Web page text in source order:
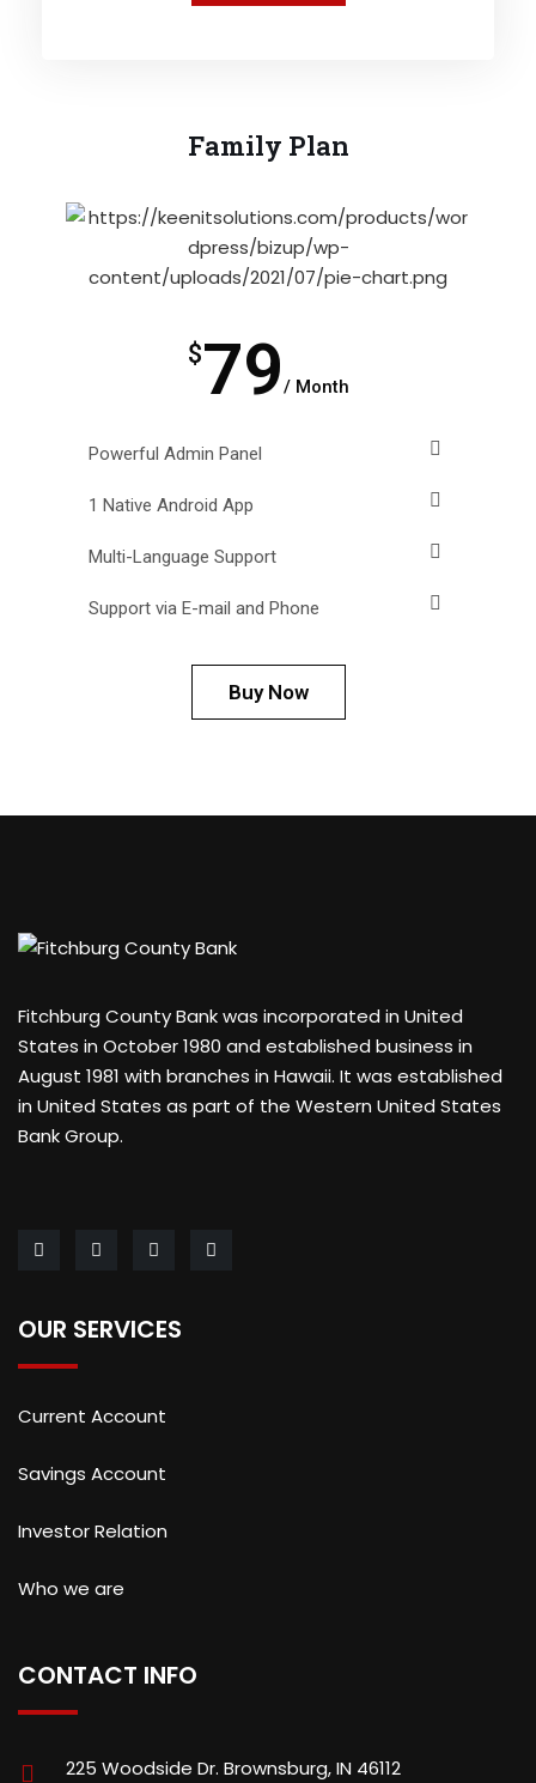
Family Plan
$79/ Month
Powerful Admin Panel
1 Native Android App
Multi-Language Support
Support via E-mail and Phone
Buy Now
Fitchburg County Bank was incorporated in United
States in October 1980 and established business in
August 1981 with branches in Hawaii. It was established
in United States as part of the Western United States
Bank Group.
OUR SERVICES
Current Account
Savings Account
Investor Relation
Who we are
CONTACT INFO
225 Woodside Dr. Brownsburg, IN 46112